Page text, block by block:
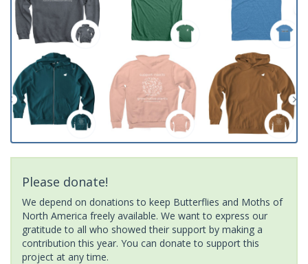
Please donate!
We depend on donations to keep Butterflies and Moths of
North America freely available. We want to express our
gratitude to all who showed their support by making a
contribution this year. You can donate to support this
project at any time.